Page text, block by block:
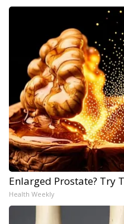
Enlarged Prostate? Try
Health Weekly